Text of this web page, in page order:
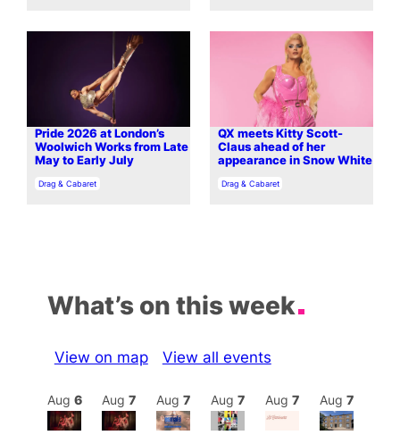
Pride 2026 at London’s
Woolwich Works from Late
May to Early July
In relation to
Drag & Cabaret
QX meets Kitty Scott-
Claus ahead of her
appearance in Snow White
In relation to
Drag & Cabaret
What’s on this week
View on map View all events
Aug 6 Aug 7 Aug 7 Aug 7 Aug 7 Aug 7